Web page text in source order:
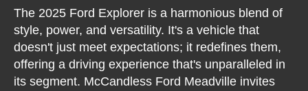
The 2025 Ford Explorer is a harmonious blend of
style, power, and versatility. It's a vehicle that
doesn't just meet expectations; it redefines them,
offering a driving experience that's unparalleled in
its segment. McCandless Ford Meadville invites